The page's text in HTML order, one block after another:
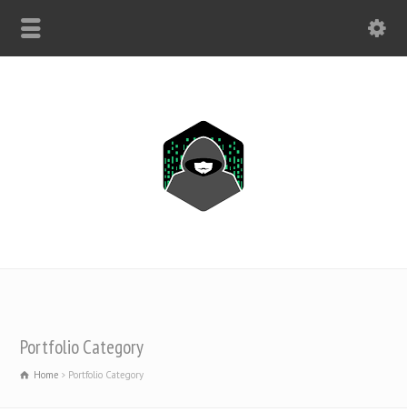
Portfolio Category
Home Portfolio Category